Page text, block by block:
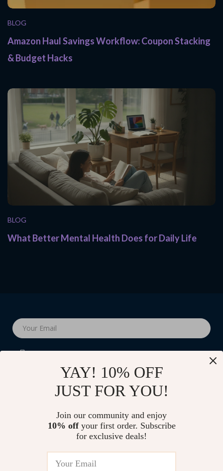
BLOG
Amazon Haul Savings Workflow: Coupon Stacking
& Budget Hacks
BLOG
What Better Mental Health Does for Daily Life
Your Email
Meet The Team
YAY! 10% OFF
JUST FOR YOU!
Join our community and enjoy
10% offyour first order. Subscribe
for exclusive deals!